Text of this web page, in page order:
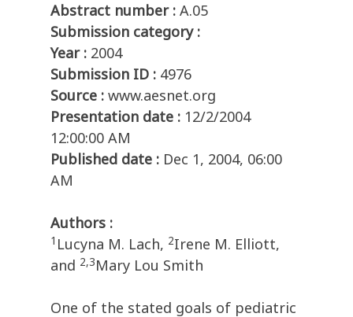
Abstract number : A.05
Submission category :
Year : 2004
Submission ID : 4976
Source : www.aesnet.org
Presentation date : 12/2/2004
12:00:00 AM
Published date : Dec 1, 2004, 06:00
AM
Authors :
1 Lucyna M. Lach, 2Irene M. Elliott,
and 2,3Mary Lou Smith
One of the stated goals of pediatric